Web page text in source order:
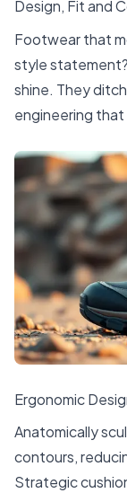
Design, Fit and
Footwear that
style
shine. They
engineering that
Ergonomic
Anatomically
contours,
Strategic